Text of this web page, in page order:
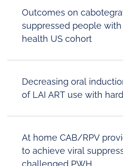
Outcomes on
suppressed people with
health US cohort
Decreasing oral
of LAI ART use with
At home CAB/RPV
to achieve viral
challenged PWH